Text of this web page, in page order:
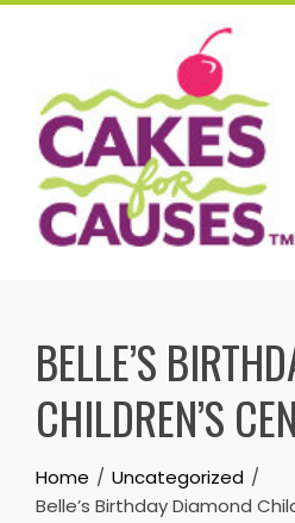
Skip
BELLE’S
CHILDREN’S
Home
Uncategorized
Belle’s Birthday Diamond